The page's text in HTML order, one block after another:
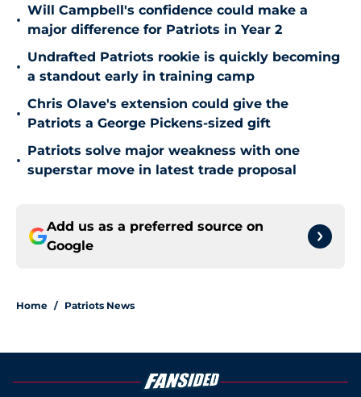
•
Will Campbell's confidence could make a
major difference for Patriots in Year 2
•
Undrafted Patriots rookie is quickly becoming
a standout early in training camp
•
Chris Olave's extension could give the
Patriots a George Pickens-sized gift
•
Patriots solve major weakness with one
superstar move in latest trade proposal
Add us as a preferred source on
Google
Home / Patriots News